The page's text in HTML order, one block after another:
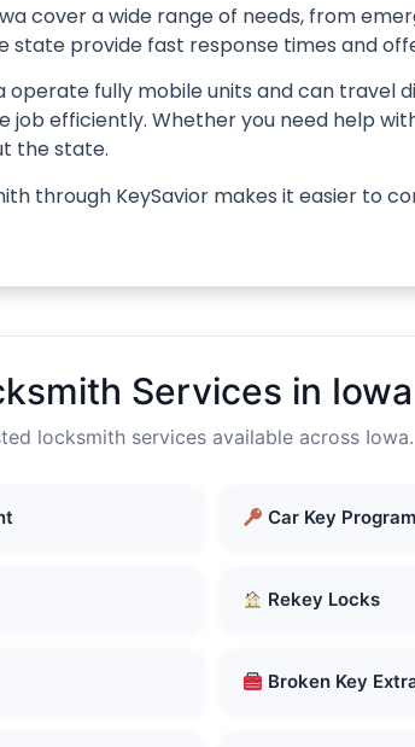
cover a wide range of needs, from
state provide fast response times and
operate fully mobile units and can travel
efficiently. Whether you need help
the state.
through KeySavior makes it easier to
Services in Iowa
locksmith services available across Iowa.
Car Key
Rekey Locks
Broken Key